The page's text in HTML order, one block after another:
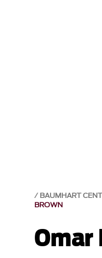
BAUMHART
BROWN
Omar